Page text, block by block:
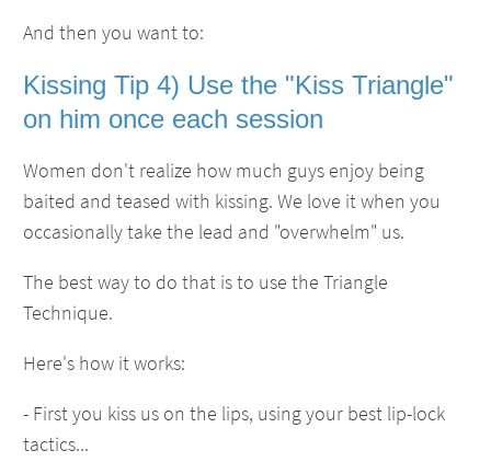
And then you want to:
Kissing Tip 4) Use the "Kiss Triangle"
on him once each session
Women don't realize how much guys enjoy being
baited and teased with kissing. We love it when you
occasionally take the lead and "overwhelm" us.
The best way to do that is to use the Triangle
Technique.
Here's how it works:
- First you kiss us on the lips, using your best lip-lock
tactics...